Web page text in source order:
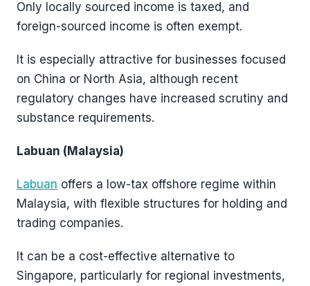
Only locally sourced income is taxed, and
foreign-sourced income is often exempt.
It is especially attractive for businesses focused
on China or North Asia, although recent
regulatory changes have increased scrutiny and
substance requirements.
Labuan (Malaysia)
Labuan offers a low-tax offshore regime within
Malaysia, with flexible structures for holding and
trading companies.
It can be a cost-effective alternative to
Singapore, particularly for regional investments,